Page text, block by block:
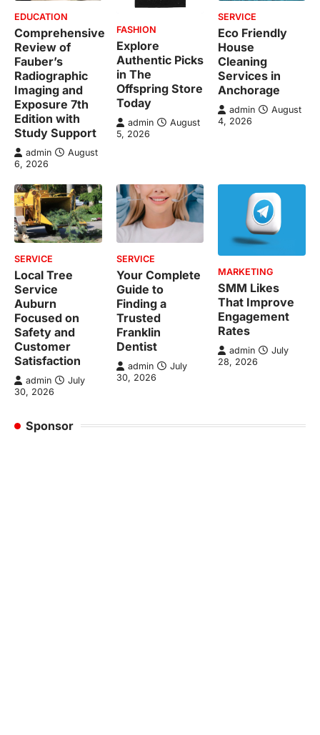
EDUCATION
Comprehensive
Review of
Fauber’s
Radiographic
Imaging and
Exposure 7th
Edition with
Study Support
admin
August
6, 2026
FASHION
Explore
Authentic Picks
in The
Offspring Store
Today
admin
August
5, 2026
SERVICE
Eco Friendly
House
Cleaning
Services in
Anchorage
admin
August
4, 2026
SERVICE
Local Tree
Service
Auburn
Focused on
Safety and
Customer
Satisfaction
admin
July
30, 2026
SERVICE
Your Complete
Guide to
Finding a
Trusted
Franklin
Dentist
admin
July
30, 2026
MARKETING
SMM Likes
That Improve
Engagement
Rates
admin
July
28, 2026
Sponsor